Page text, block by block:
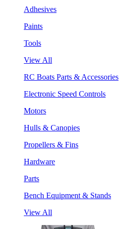
Adhesives
Paints
Tools
View All
RC Boats Parts & Accessories
Electronic Speed Controls
Motors
Hulls & Canopies
Propellers & Fins
Hardware
Parts
Bench Equipment & Stands
View All